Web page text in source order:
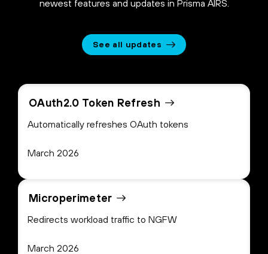
newest features and updates in Prisma AIRS.
See all updates
OAuth2.0 Token Refresh
Automatically refreshes OAuth tokens
March 2026
Microperimeter
Redirects workload traffic to NGFW
March 2026